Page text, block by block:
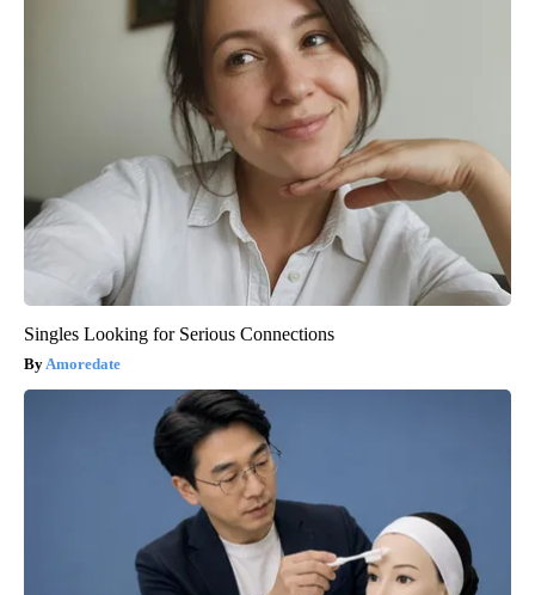
Singles Looking for Serious Connections
Amoredate